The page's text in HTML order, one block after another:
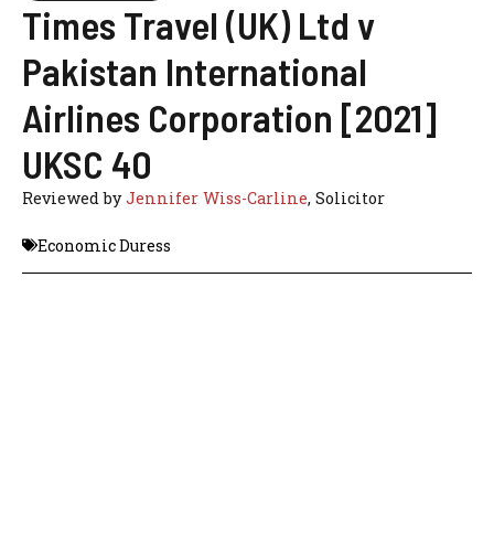
Times Travel (UK) Ltd v
Pakistan International
Airlines Corporation [2021]
UKSC 40
Reviewed byJennifer Wiss-Carline, Solicitor
Economic Duress